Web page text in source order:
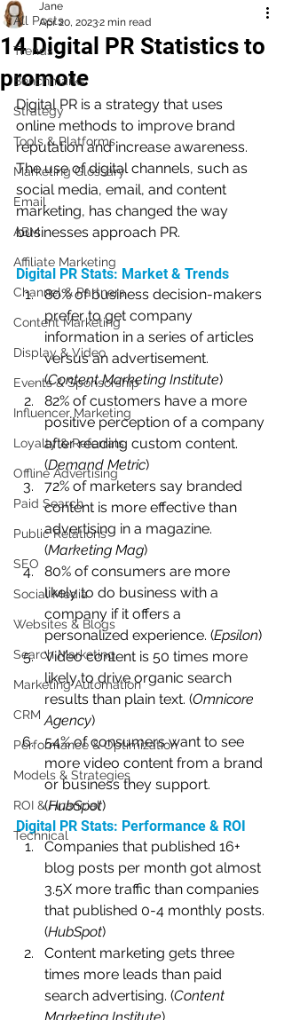
All Posts
Trends
Benchmarks
Strategy
Tools & Platforms
Marketing Glossary
Email
ABM
Affiliate Marketing
Channel & Partners
Content Marketing
Display & Video
Events & Sponsorship
Influencer Marketing
Loyalty & Referrals
Offline Advertising
Paid Search
Public Relations
SEO
Social Media
Websites & Blogs
Search Marketing
Marketing Automation
CRM
Performance & Optimization
Models & Strategies
ROI & Financial
Technical
14 Digital PR Statistics to
promote
Jane
Apr 20, 20232 min read
Digital PR is a strategy that uses
online methods to improve brand
reputation and increase awareness.
The use of digital channels, such as
social media, email, and content
marketing, has changed the way
businesses approach PR.
Digital PR Stats: Market & Trends
80% of business decision-makers
prefer to get company
information in a series of articles
versus an advertisement.
(Content Marketing Institute)
82% of customers have a more
positive perception of a company
after reading custom content.
(Demand Metric)
72% of marketers say branded
content is more effective than
advertising in a magazine.
(Marketing Mag)
80% of consumers are more
likely to do business with a
company if it offers a
personalized experience. (Epsilon)
Video content is 50 times more
likely to drive organic search
results than plain text. (Omnicore
Agency)
54% of consumers want to see
more video content from a brand
or business they support.
(HubSpot)
Digital PR Stats: Performance & ROI
Companies that published 16+
blog posts per month got almost
3.5X more traffic than companies
that published 0-4 monthly posts.
(HubSpot)
Content marketing gets three
times more leads than paid
search advertising. (Content